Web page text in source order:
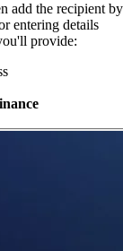
add the recipient by
entering details
provide: